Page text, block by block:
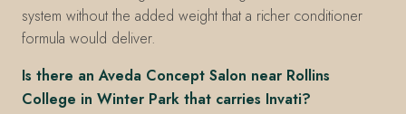
system without the added weight that a richer conditioner
formula would deliver.
Is there an Aveda Concept Salon near Rollins
College in Winter Park that carries Invati?